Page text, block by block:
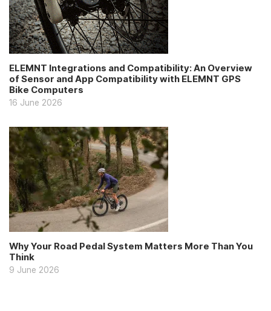
ELEMNT Integrations and Compatibility: An Overview
of Sensor and App Compatibility with ELEMNT GPS
Bike Computers
16 June 2026
Why Your Road Pedal System Matters More Than You
Think
9 June 2026